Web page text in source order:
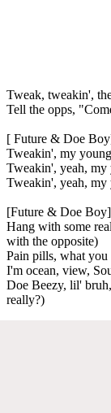
Tweak, tweakin',
Tell the opps,
[ Future & Doe
Tweakin', my
Tweakin', yeah, my
Tweakin', yeah,
[Future & Doe Boy]
Hang with some
with the opposite)
Pain pills, what
I'm ocean, view,
Doe Beezy, lil'
really?)